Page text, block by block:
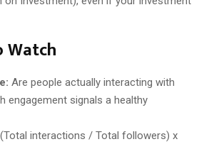
Watch
Are people actually interacting with
engagement signals a healthy
(Total interactions / Total followers) x